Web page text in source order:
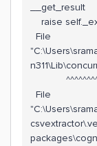
__get_result
raise
File
File